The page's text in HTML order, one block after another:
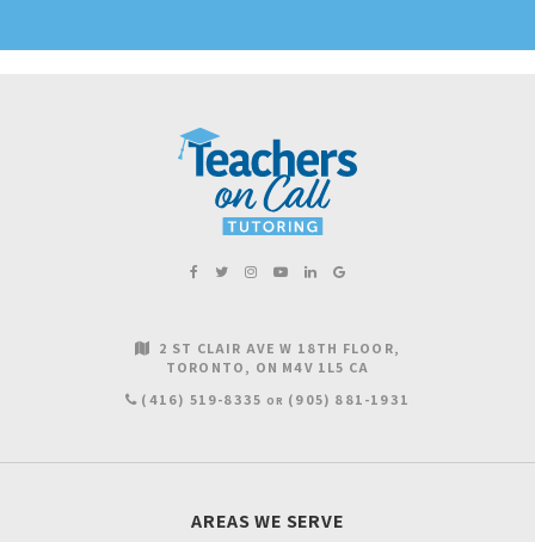
2 ST CLAIR AVE W 18TH FLOOR
TORONTO
ON M4V 1L5 CA
(416) 519-8335 OR (905) 881-1931
AREAS WE SERVE